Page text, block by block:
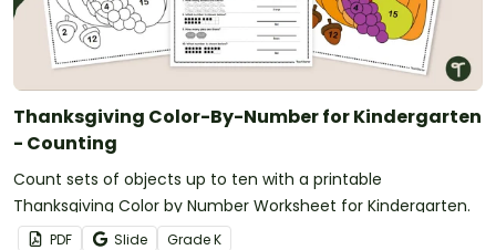
Thanksgiving Color-By-Number for Kindergarten
- Counting
Count sets of objects up to ten with a printable
Thanksgiving Color by Number Worksheet for Kindergarten.
PDF Slide GradeK